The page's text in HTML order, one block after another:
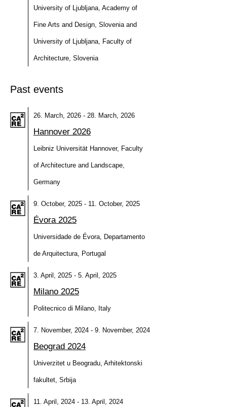
University of Ljubljana, Academy of
Fine Arts and Design, Slovenia and
University of Ljubljana, Faculty of
Architecture, Slovenia
Past events
26. March, 2026 - 28. March, 2026
Hannover 2026
Leibniz Universität Hannover, Faculty
of Architecture and Landscape,
Germany
9. October, 2025 - 11. October, 2025
Évora 2025
Universidade de Évora, Departamento
de Arquitectura, Portugal
3. April, 2025 - 5. April, 2025
Milano 2025
Politecnico di Milano, Italy
7. November, 2024 - 9. November, 2024
Beograd 2024
Univerzitet u Beogradu, Arhitektonski
fakultet, Srbija
11. April, 2024 - 13. April, 2024